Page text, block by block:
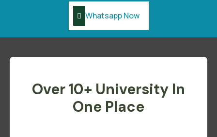
Whatsapp Now
Over 10+ University In
One Place